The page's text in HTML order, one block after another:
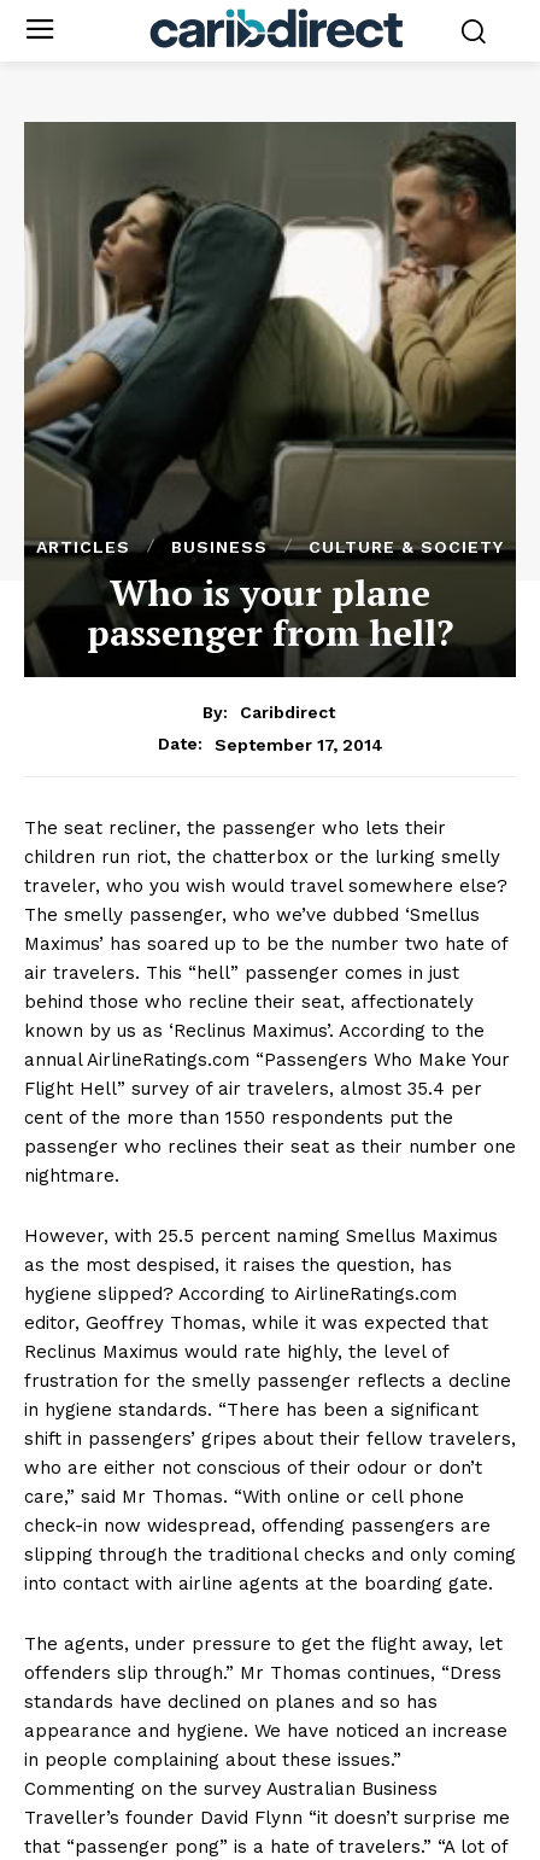
ARTICLES BUSINESS CULTURE & SOCIETY
Who is your plane
passenger from hell?
By:
Caribdirect
Date:
September 17, 2014
The seat recliner, the passenger who lets their
children run riot, the chatterbox or the lurking smelly
traveler, who you wish would travel somewhere else?
The smelly passenger, who we’ve dubbed ‘Smellus
Maximus’ has soared up to be the number two hate of
air travelers. This “hell” passenger comes in just
behind those who recline their seat, affectionately
known by us as ‘Reclinus Maximus’. According to the
annual AirlineRatings.com “Passengers Who Make Your
Flight Hell” survey of air travelers, almost 35.4 per
cent of the more than 1550 respondents put the
passenger who reclines their seat as their number one
nightmare.
However, with 25.5 percent naming Smellus Maximus
as the most despised, it raises the question, has
hygiene slipped? According to AirlineRatings.com
editor, Geoffrey Thomas, while it was expected that
Reclinus Maximus would rate highly, the level of
frustration for the smelly passenger reflects a decline
in hygiene standards. “There has been a significant
shift in passengers’ gripes about their fellow travelers,
who are either not conscious of their odour or don’t
care,” said Mr Thomas. “With online or cell phone
check-in now widespread, offending passengers are
slipping through the traditional checks and only coming
into contact with airline agents at the boarding gate.
The agents, under pressure to get the flight away, let
offenders slip through.” Mr Thomas continues, “Dress
standards have declined on planes and so has
appearance and hygiene. We have noticed an increase
in people complaining about these issues.”
Commenting on the survey Australian Business
Traveller’s founder David Flynn “it doesn’t surprise me
that “passenger pong” is a hate of travelers.” “A lot of